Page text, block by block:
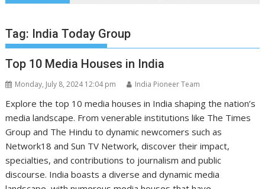
Tag: India Today Group
Top 10 Media Houses in India
Monday, July 8, 2024 12:04 pm India Pioneer Team
Explore the top 10 media houses in India shaping the nation’s
media landscape. From venerable institutions like The Times
Group and The Hindu to dynamic newcomers such as
Network18 and Sun TV Network, discover their impact,
specialties, and contributions to journalism and public
discourse. India boasts a diverse and dynamic media